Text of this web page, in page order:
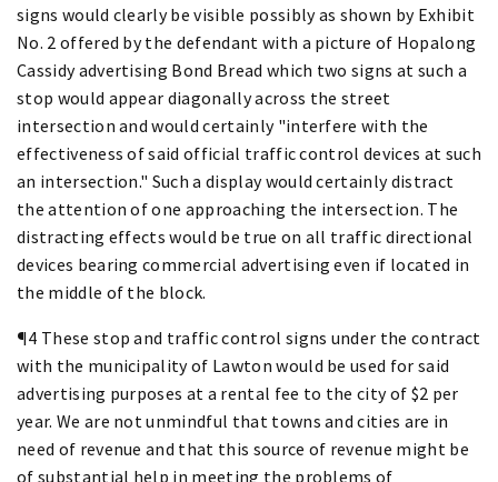
signs would clearly be visible possibly as shown by Exhibit
No. 2 offered by the defendant with a picture of Hopalong
Cassidy advertising Bond Bread which two signs at such a
stop would appear diagonally across the street
intersection and would certainly "interfere with the
effectiveness of said official traffic control devices at such
an intersection." Such a display would certainly distract
the attention of one approaching the intersection. The
distracting effects would be true on all traffic directional
devices bearing commercial advertising even if located in
the middle of the block.
¶4 These stop and traffic control signs under the contract
with the municipality of Lawton would be used for said
advertising purposes at a rental fee to the city of $2 per
year. We are not unmindful that towns and cities are in
need of revenue and that this source of revenue might be
of substantial help in meeting the problems of